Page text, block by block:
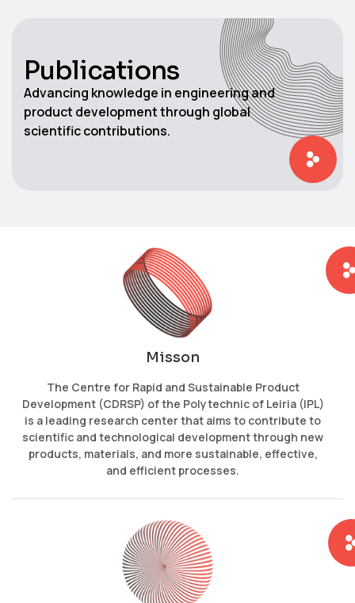
Publications
Advancing knowledge in engineering and
product development through global
scientific contributions.
Misson
The Centre for Rapid and Sustainable Product
Development (CDRSP) of the Polytechnic of Leiria (IPL)
is a leading research center that aims to contribute to
scientific and technological development through new
products, materials, and more sustainable, effective,
and efficient processes.